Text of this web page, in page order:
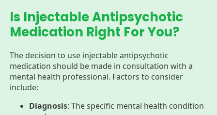
Is Injectable Antipsychotic
Medication Right For You?
The decision to use injectable antipsychotic
medication should be made in consultation with a
mental health professional. Factors to consider
include:
Diagnosis: The specific mental health condition